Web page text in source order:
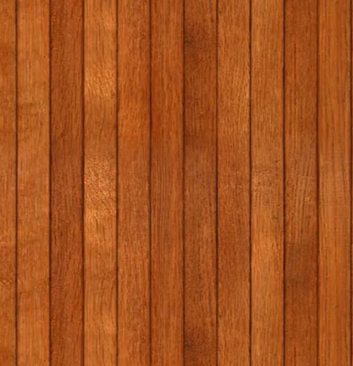
to Graune Pet Farm!
Elaine